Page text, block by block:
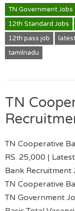
TN Government Jobs
12th Standard Jobs
12th pass job
tamilnadu
TN
TN Cooperative
RS. 25,000 |
Bank Recruitment
TN Cooperative
TN Government